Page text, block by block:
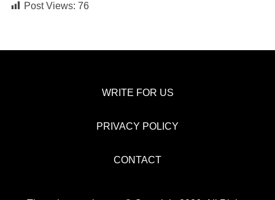
Post Views: 76
WRITE FOR US
PRIVACY POLICY
CONTACT